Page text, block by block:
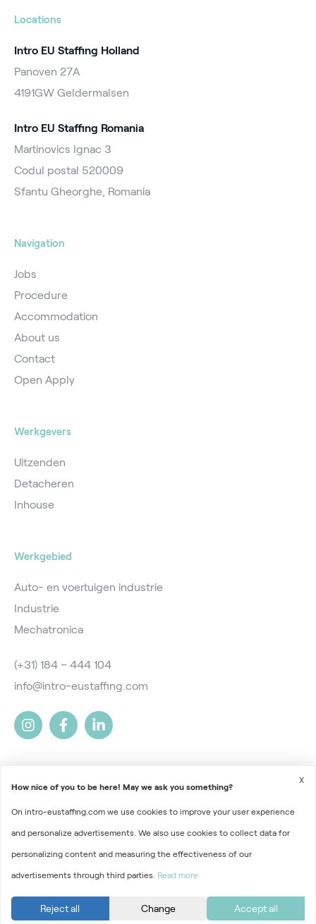
Locations
Intro EU Staffing Holland
Panoven 27A
4191GW Geldermalsen
Intro EU Staffing Romania
Martinovics Ignac 3
Codul postal 520009
Sfantu Gheorghe, Romania
Navigation
Jobs
Procedure
Accommodation
About us
Contact
Open Apply
Werkgevers
Uitzenden
Detacheren
Inhouse
Werkgebied
Auto- en voertuigen industrie
Industrie
Mechatronica
(+31) 184 – 444 104
info@intro-eustaffing.com
2026 © Intro EU Staffing
Terms and Conditions
Privacy
Part ofFlorys Groep
How nice of you to be here! May we ask you something?
On intro-eustaffing.com we use cookies to improve your user experience
and personalize advertisements. We also use cookies to collect data for
personalizing content and measuring the effectiveness of our
advertisements through third parties. Read more
Reject all Change Accept all
X